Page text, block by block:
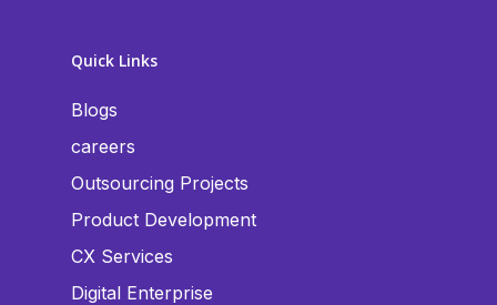
Quick Links
Blogs
careers
Outsourcing Projects
Product Development
CX Services
Digital Enterprise